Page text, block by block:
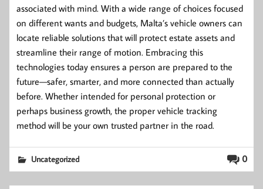
associated with mind. With a wide range of choices focused
on different wants and budgets, Malta’s vehicle owners can
locate reliable solutions that will protect estate assets and
streamline their range of motion. Embracing this
technologies today ensures a person are prepared to the
future—safer, smarter, and more connected than actually
before. Whether intended for personal protection or
perhaps business growth, the proper vehicle tracking
method will be your own trusted partner in the road.
0
Uncategorized